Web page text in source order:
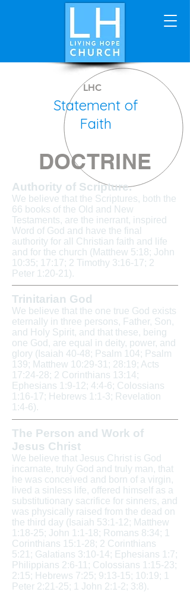
LHC
Statement of
Faith
DOCTRINE
Authority of Scripture.
We believe that the Scriptures, both the
66 books of the Old and New
Testaments, are the inerrant, inspired
Word of God and have the final
authority for all Christian faith and life
and for the church (Matthew 5:18; John
10:35; 17:17; 2 Timothy 3:16-17; 2
Peter 1:20-21).
Trinitarian God
We believe that the one true God exists
eternally in three persons, Father, Son,
and Holy Spirit, and that these, being
one God, are equal in deity, power, and
glory (Isaiah 40-48; Psalm 104; Psalm
139; Matthew 10:29-31; 28:19; Acts
17:24-28; 2 Corinthians 13:14;
Ephesians 1:9-12; 4:4-6; Colossians
1:16-17; Hebrews 1:1-3; Revelation
1:4-6).
The Person and Work of
Jesus Christ
We believe that Jesus Christ is God
incarnate, truly God and truly man, that
he was conceived and born of a virgin,
lived a sinless life, offered himself as a
substitutionary sacrifice for sinners, and
was physically raised from the dead on
the third day (Isaiah 53:1-12; Matthew
1:18-25; John 1:1-18; Romans 8:34; 1
Corinthians 15:1-28; 2 Corinthians
5:21; Galatians 3:10-14; Ephesians 1:7;
Philippians 2:6-11; Colossians 1:15-23;
2:15; Hebrews 7:25; 9:13-15; 10:19; 1
Peter 2:21-25; 1 John 2:1-2; 3:8).